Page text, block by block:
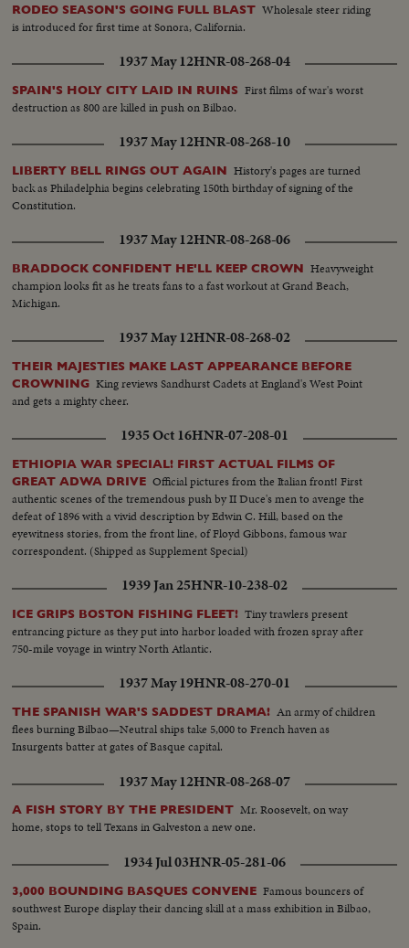
RODEO SEASON'S GOING FULL BLAST Wholesale steer riding
is introduced for first time at Sonora, California.
1937 May 12HNR-08-268-04
SPAIN'S HOLY CITY LAID IN RUINS First films of war's worst
destruction as 800 are killed in push on Bilbao.
1937 May 12HNR-08-268-10
LIBERTY BELL RINGS OUT AGAIN History's pages are turned
back as Philadelphia begins celebrating 150th birthday of signing of the
Constitution.
1937 May 12HNR-08-268-06
BRADDOCK CONFIDENT HE'LL KEEP CROWN Heavyweight
champion looks fit as he treats fans to a fast workout at Grand Beach,
Michigan.
1937 May 12HNR-08-268-02
THEIR MAJESTIES MAKE LAST APPEARANCE BEFORE
CROWNING King reviews Sandhurst Cadets at England's West Point
and gets a mighty cheer.
1935 Oct 16HNR-07-208-01
ETHIOPIA WAR SPECIAL! FIRST ACTUAL FILMS OF
GREAT ADWA DRIVE Official pictures from the Italian front! First
authentic scenes of the tremendous push by II Duce's men to avenge the
defeat of 1896 with a vivid description by Edwin C. Hill, based on the
eyewitness stories, from the front line, of Floyd Gibbons, famous war
correspondent. (Shipped as Supplement Special)
1939 Jan 25HNR-10-238-02
ICE GRIPS BOSTON FISHING FLEET! Tiny trawlers present
entrancing picture as they put into harbor loaded with frozen spray after
750-mile voyage in wintry North Atlantic.
1937 May 19HNR-08-270-01
THE SPANISH WAR'S SADDEST DRAMA! An army of children
flees burning Bilbao—Neutral ships take 5,000 to French haven as
Insurgents batter at gates of Basque capital.
1937 May 12HNR-08-268-07
A FISH STORY BY THE PRESIDENT Mr. Roosevelt, on way
home, stops to tell Texans in Galveston a new one.
1934 Jul 03HNR-05-281-06
3,000 BOUNDING BASQUES CONVENE Famous bouncers of
southwest Europe display their dancing skill at a mass exhibition in Bilbao,
Spain.